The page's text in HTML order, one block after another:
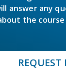
answer any
the
REQUEST